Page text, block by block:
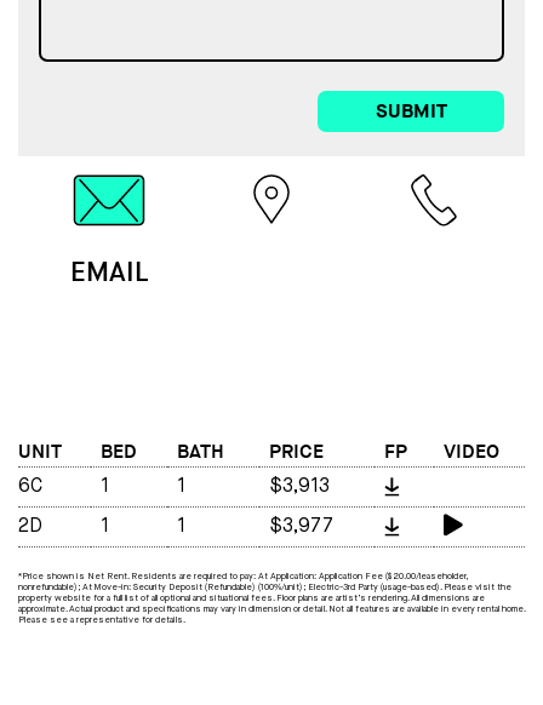
SUBMIT
EMAIL
UNIT BED BATH PRICE FP VIDEO
6C 1 1 $3,913
2D 1 1 $3,977
*Price shown is Net Rent. Residents are required to pay: At Application: Application Fee ($20.00/leaseholder,
nonrefundable); At Move-in: Security Deposit (Refundable) (100%/unit); Electric-3rd Party (usage-based). Please visit the
property website for a full list of all optional and situational fees. Floor plans are artist’s rendering. All dimensions are
approximate. Actual product and specifications may vary in dimension or detail. Not all features are available in every rental home.
Please see a representative for details.